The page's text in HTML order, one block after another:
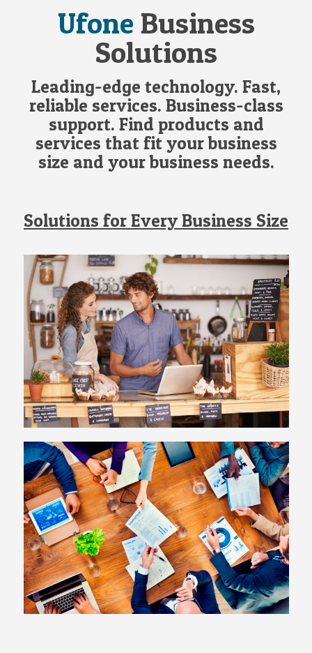
Ufone Business
Solutions
Leading-edge technology. Fast,
reliable services. Business-class
support. Find products and
services that fit your business
size and your business needs.
Solutions for Every Business Size